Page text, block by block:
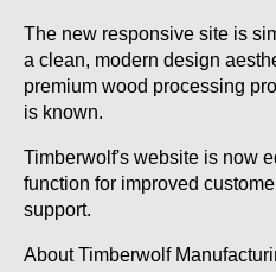
The new responsive site is
a clean, modern design
premium wood processing
is known.
Timberwolf's website is now
function for improved
support.
About Timberwolf